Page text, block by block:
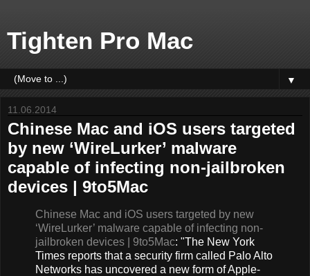
Tighten Pro Mac
▼
11.06.2014
Chinese Mac and iOS users targeted
by new ‘WireLurker’ malware
capable of infecting non-jailbroken
devices | 9to5Mac
Chinese Mac and iOS users targeted by new
‘WireLurker’ malware capable of infecting non-
jailbroken devices | 9to5Mac: "The New York
Times reports that a security firm called Palo Alto
Networks has uncovered a new form of Apple-